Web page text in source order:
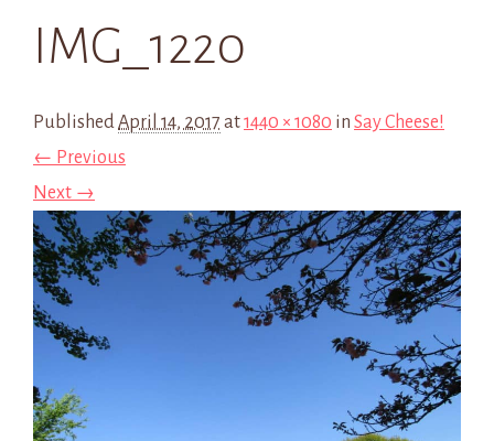
IMG_1220
PublishedApril 14, 2017 at1440 × 1080 in Say Cheese!
← Previous
Next →